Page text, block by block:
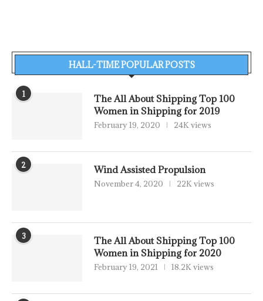
HALL-TIME POPULAR POSTS
1
The All About Shipping Top 100
Women in Shipping for 2019
February 19, 2020 24K views
2 Wind Assisted Propulsion
November 4, 2020 22K views
3
The All About Shipping Top 100
Women in Shipping for 2020
February 19, 2021 18.2K views